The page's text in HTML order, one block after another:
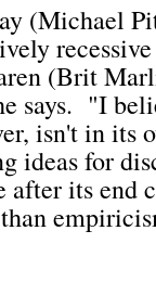
(Michael
(Brit
says. "I
isn't in its
ideas for
after its end